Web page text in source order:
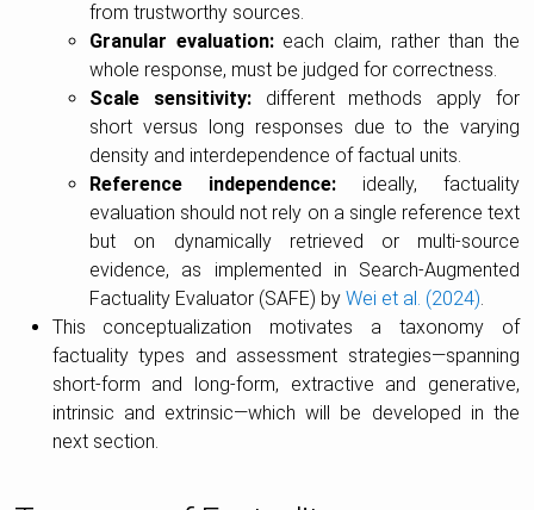
from trustworthy sources.
Granular evaluation:each claim, rather than the
whole response, must be judged for correctness.
Scale sensitivity:different methods apply for
short versus long responses due to the varying
density and interdependence of factual units.
Reference independence: ideally, factuality
evaluation should not rely on a single reference text
but on dynamically retrieved or multi-source
evidence, as implemented in Search-Augmented
Factuality Evaluator (SAFE) byWei et al. (2024).
This conceptualization motivates a taxonomy of
factuality types and assessment strategies—spanning
short-form and long-form, extractive and generative,
intrinsic and extrinsic—which will be developed in the
next section.